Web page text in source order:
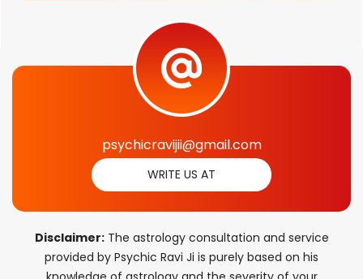
psychicravijii@gmail.com
WRITE US AT
Disclaimer:The astrology consultation and service
provided by Psychic Ravi Ji is purely based on his